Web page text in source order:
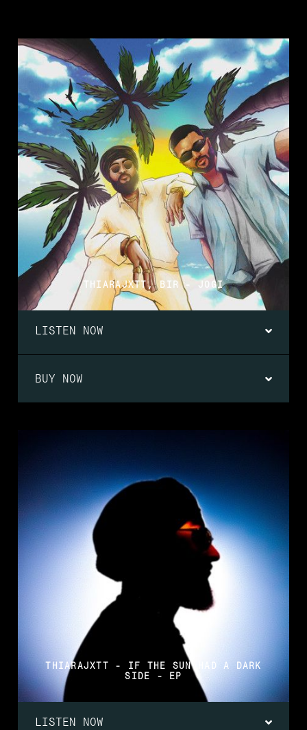
THIARAJXTT, BIR - JOGI
LISTEN NOW
BUY NOW
THIARAJXTT - IF THE SUN HAD A DARK
SIDE - EP
LISTEN NOW